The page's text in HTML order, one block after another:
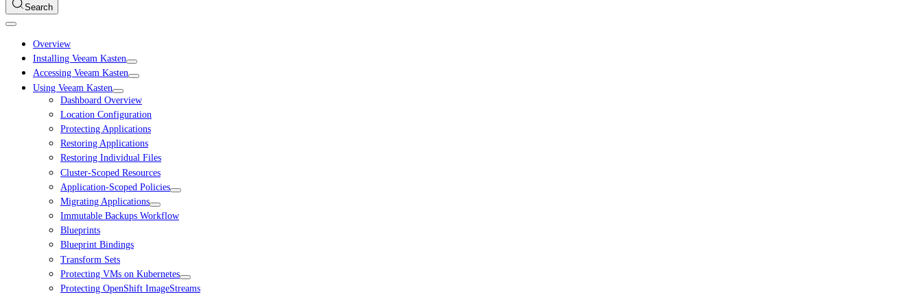
Search
Overview
Installing Veeam Kasten
Accessing Veeam Kasten
Using Veeam Kasten
Dashboard Overview
Location Configuration
Protecting Applications
Restoring Applications
Restoring Individual Files
Cluster-Scoped Resources
Application-Scoped Policies
Migrating Applications
Immutable Backups Workflow
Blueprints
Blueprint Bindings
Transform Sets
Protecting VMs on Kubernetes
Protecting OpenShift ImageStreams